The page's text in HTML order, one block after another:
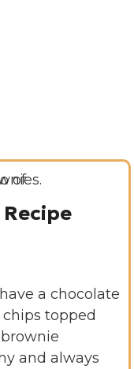
a chocolate
topped
and always